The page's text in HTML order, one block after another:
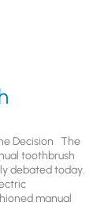
Decision The
toothbrush
debated today.
manual